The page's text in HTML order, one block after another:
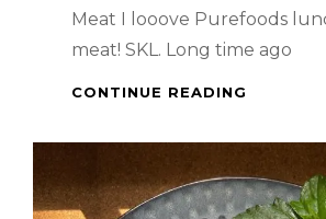
Meat I looove Purefoods
meat! SKL. Long time ago
CONTINUE READING
MEAT